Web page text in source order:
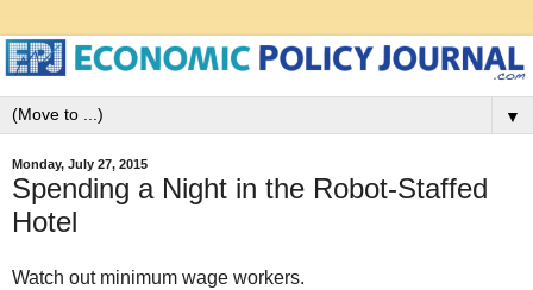
▼
Monday, July 27, 2015
Spending a Night in the Robot-Staffed
Hotel
Watch out minimum wage workers.